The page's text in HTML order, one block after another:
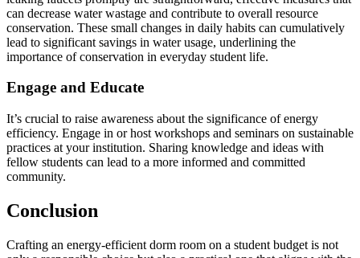
can decrease water wastage and contribute to overall resource
conservation. These small changes in daily habits can cumulatively
lead to significant savings in water usage, underlining the
importance of conservation in everyday student life.
Engage and Educate
It’s crucial to raise awareness about the significance of energy
efficiency. Engage in or host workshops and seminars on sustainable
practices at your institution. Sharing knowledge and ideas with
fellow students can lead to a more informed and committed
community.
Conclusion
Crafting an energy-efficient dorm room on a student budget is not